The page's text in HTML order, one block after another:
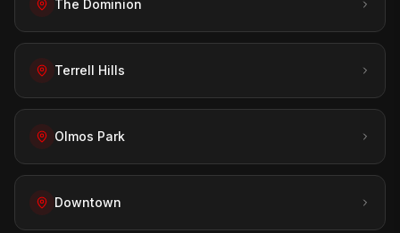
The Dominion
Terrell Hills
Olmos Park
Downtown